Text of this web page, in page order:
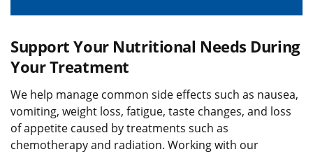
Support Your Nutritional Needs During
Your Treatment
We help manage common side effects such as nausea,
vomiting, weight loss, fatigue, taste changes, and loss
of appetite caused by treatments such as
chemotherapy and radiation. Working with our